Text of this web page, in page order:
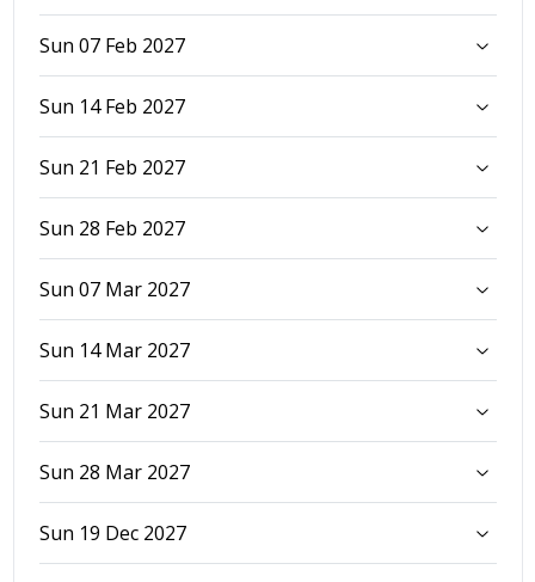
Sun 07 Feb 2027
Sun 14 Feb 2027
Sun 21 Feb 2027
Sun 28 Feb 2027
Sun 07 Mar 2027
Sun 14 Mar 2027
Sun 21 Mar 2027
Sun 28 Mar 2027
Sun 19 Dec 2027